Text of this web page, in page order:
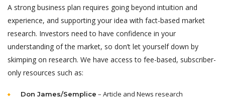
A strong business plan requires going beyond intuition and
experience, and supporting your idea with fact-based market
research. Investors need to have confidence in your
understanding of the market, so don’t let yourself down by
skimping on research. We have access to fee-based, subscriber-
only resources such as:
Don James/Semplice – Article and News research